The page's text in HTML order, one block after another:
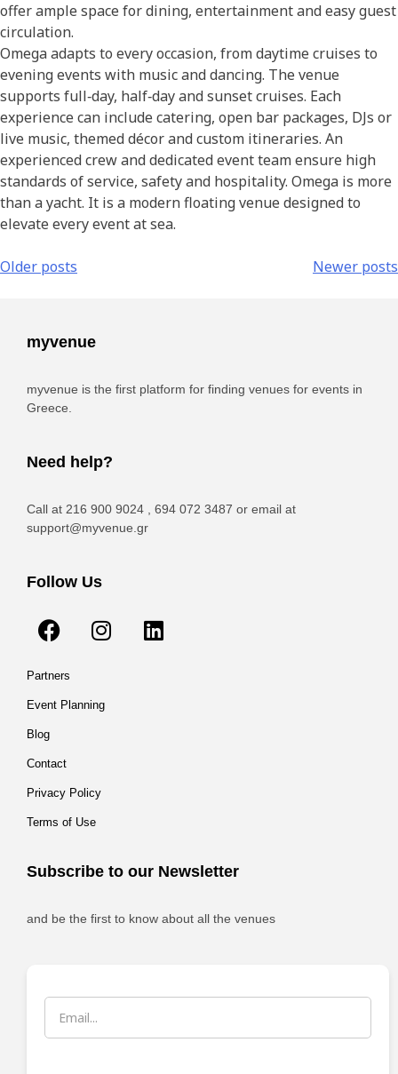
offer ample space for dining, entertainment and easy guest
circulation.
Omega adapts to every occasion, from daytime cruises to
evening events with music and dancing. The venue
supports full‑day, half‑day and sunset cruises. Each
experience can include catering, open bar packages, DJs or
live music, themed décor and custom itineraries. An
experienced crew and dedicated event team ensure high
standards of service, safety and hospitality. Omega is more
than a yacht. It is a modern floating venue designed to
elevate every event at sea.
Older posts Newer posts
myvenue
myvenue is the first platform for finding venues for events in
Greece.
Need help?
Call at 216 900 9024 , 694 072 3487 or email at
support@myvenue.gr
Follow Us
Partners
Event Planning
Blog
Contact
Privacy Policy
Terms of Use
Subscribe to our Newsletter
and be the first to know about all the venues